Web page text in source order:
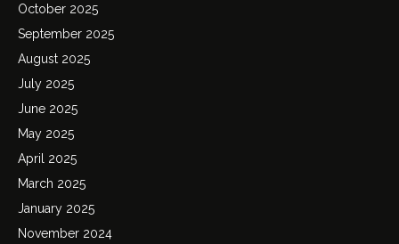
October 2025
September 2025
August 2025
July 2025
June 2025
May 2025
April 2025
March 2025
January 2025
November 2024